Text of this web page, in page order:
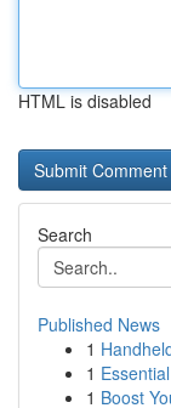
HTML is disabled
Search
Published News
1
1
1 Boost